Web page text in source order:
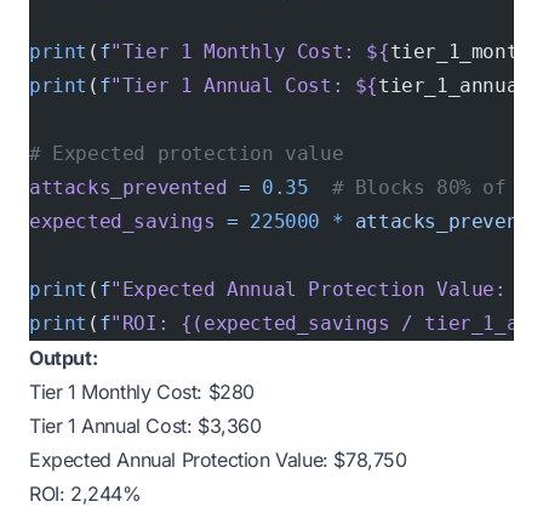
print ( f"Tier 1 Monthly Cost: ${
print ( f"Tier 1 Annual Cost: ${tier_1_annual
# Expected protection value
attacks_prevented = 0.35
# Blocks 80% of
expected_savings = 225000 *
print ( f"Expected Annual Protection Value: ${
print ( f"ROI: {(expected_savings /
Output:
Tier 1 Monthly Cost: $280
Tier 1 Annual Cost: $3,360
Expected Annual Protection Value: $78,750
ROI: 2,244%